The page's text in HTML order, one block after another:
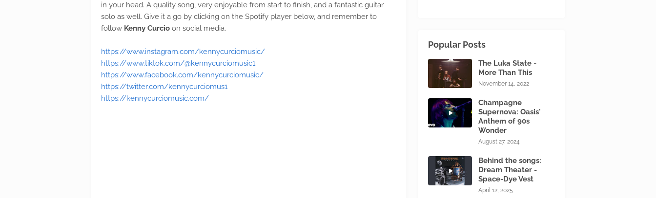
in your head. A quality song, very enjoyable from start to finish, and a fantastic guitar
solo as well. Give it a go by clicking on the Spotify player below, and remember to
follow Kenny Curcio on social media.
https://www.instagram.com/kennycurciomusic/
https://www.tiktok.com/@kennycurciomusic1
https://www.facebook.com/kennycurciomusic/
https://twitter.com/kennycurciomus1
https://kennycurciomusic.com/
Popular Posts
The Luka State -
More Than This
November 14, 2022
Champagne
Supernova: Oasis'
Anthem of 90s
Wonder
August 27, 2024
Behind the songs:
Dream Theater -
Space-Dye Vest
April 12, 2025